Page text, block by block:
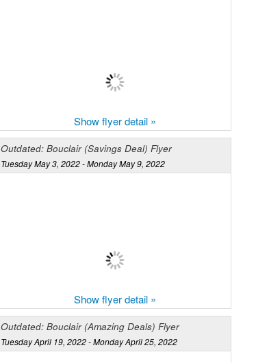
Show flyer detail »
Outdated: Bouclair (Savings Deal) Flyer
Tuesday May 3, 2022 - Monday May 9, 2022
Show flyer detail »
Outdated: Bouclair (Amazing Deals) Flyer
Tuesday April 19, 2022 - Monday April 25, 2022